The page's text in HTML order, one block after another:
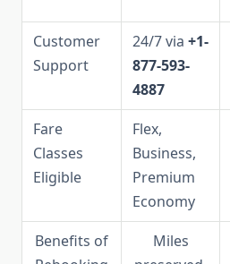
Customer
Support
24/7 via +1-
877-593-
4887
Fare
Classes
Eligible
Flex,
Business,
Premium
Economy
Benefits of
Miles